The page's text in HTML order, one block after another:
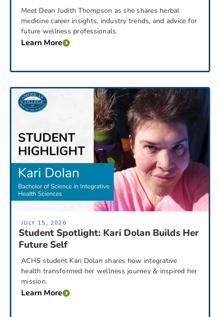
Meet Dean Judith Thompson as she shares herbal
medicine career insights, industry trends, and advice for
future wellness professionals.
Learn More
JULY 15, 2026
Student Spotlight: Kari Dolan Builds Her
Future Self
ACHS student Kari Dolan shares how integrative
health transformed her wellness journey & inspired her
mission.
Learn More